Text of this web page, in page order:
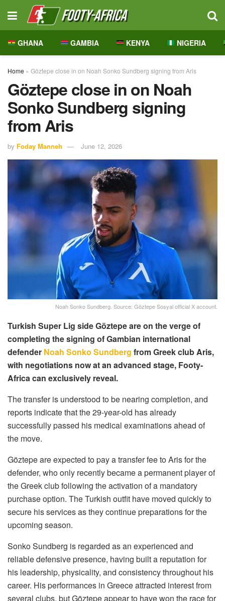
GHANA GAMBIA KENYA NIGERIA
Home » Göztepe close in on Noah Sonko Sundberg signing from Aris
Göztepe close in on Noah
Sonko Sundberg signing
from Aris
by Foday Manneh June 12, 2026
Noah Sonko Sundberg. Source: Göztepe Sosyal official X account.
Turkish Super Lig side Göztepe are on the verge of
completing the signing of Gambian international
defender Noah Sonko Sundberg from Greek club Aris,
with negotiations now at an advanced stage, Footy-
Africa can exclusively reveal.
The transfer is understood to be nearing completion, and
reports indicate that the 29-year-old has already
successfully passed his medical examinations ahead of
the move.
Göztepe are expected to pay a transfer fee to Aris for the
defender, who only recently became a permanent player of
the Greek club following the activation of a mandatory
purchase option. The Turkish outfit have moved quickly to
secure his services as they continue preparations for the
upcoming season.
Sonko Sundberg is regarded as an experienced and
reliable defensive presence, having built a reputation for
his leadership, physicality, and consistency throughout his
career. His performances in Greece attracted interest from
several clubs, but Göztepe appear to have won the race for